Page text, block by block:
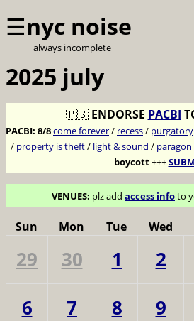
☰nyc noise
~ always incomplete ~
2025 july
🇵🇸 ENDORSE PACBI
PACBI: 8/8come forever/ recess/ purgatory
/ property is theft/ light & sound / paragon
boycott+++
VENUES: plz add access infoto
Sun Mon Tue Wed
29 30 1 2
6
7 8 9